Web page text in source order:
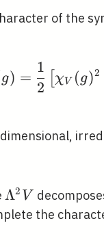
of the
g) =
2
1
χ V (g)2
\Lambda^{2}
V
Λ2 V
the